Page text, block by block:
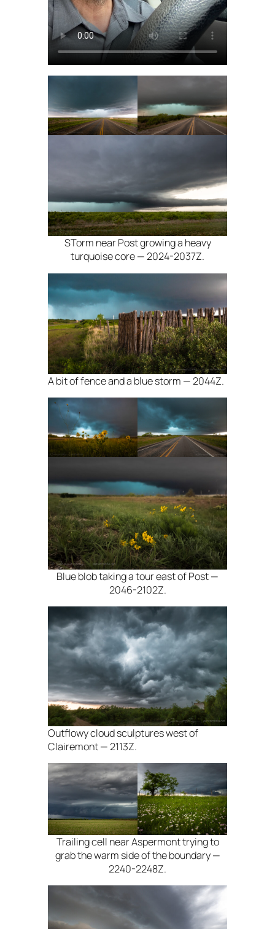
STorm near Post growing a heavy
turquoise core — 2024-2037Z.
A bit of fence and a blue storm — 2044Z.
Blue blob taking a tour east of Post —
2046-2102Z.
Outflowy cloud sculptures west of
Clairemont — 2113Z.
Trailing cell near Aspermont trying to
grab the warm side of the boundary —
2240-2248Z.